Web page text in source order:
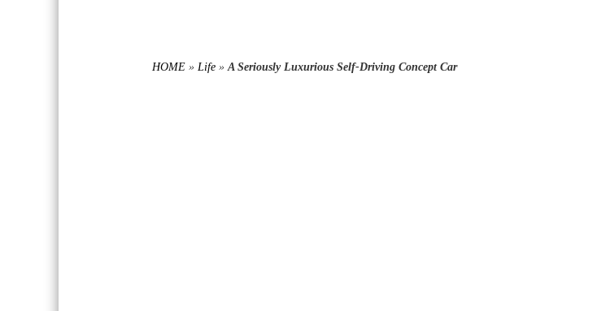
HOME » Life »A Seriously Luxurious Self-Driving Concept Car